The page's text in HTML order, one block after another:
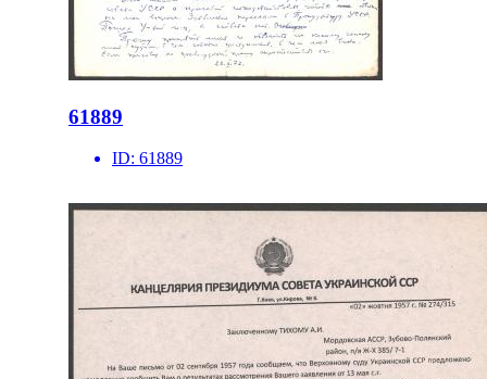
61889
ID: 61889